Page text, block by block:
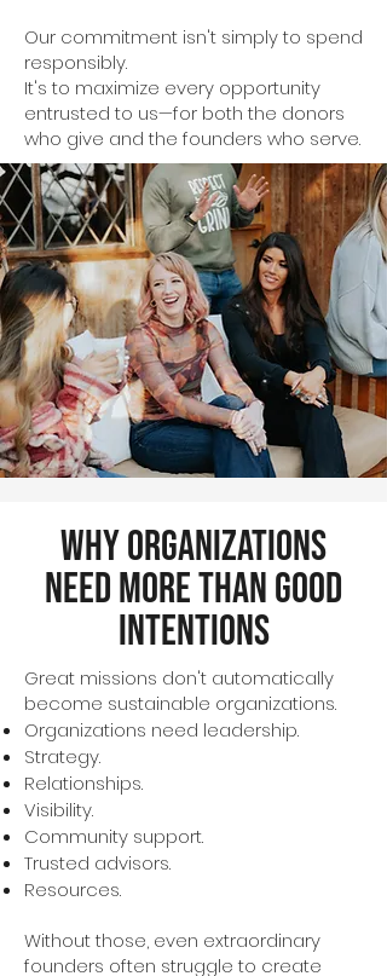
Our commitment isn't simply to spend
responsibly.
It's to maximize every opportunity
entrusted to us—for both the donors
who give and the founders who serve.
Why Organizations
Need More Than Good
Intentions
Great missions don't automatically
become sustainable organizations.
Organizations need leadership.
Strategy.
Relationships.
Visibility.
Community support.
Trusted advisors.
Resources.
Without those, even extraordinary
founders often struggle to create